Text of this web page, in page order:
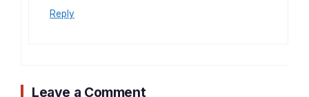
Reply
Leave a Comment